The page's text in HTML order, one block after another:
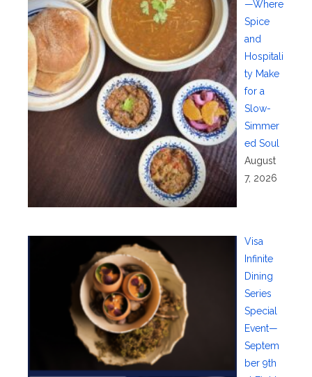
—Where
Spice
and
Hospitali
ty Make
for a
Slow-
Simmer
ed Soul
August
7, 2026
Visa
Infinite
Dining
Series
Special
Event—
Septem
ber 9th